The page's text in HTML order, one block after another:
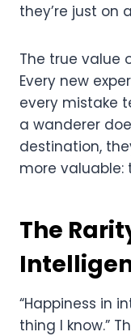
they’re just on
The true value
Every new
every mistake
a wanderer
destination,
more valuable:
The
“Happiness in
thing I know.”